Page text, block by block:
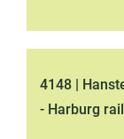
4148 |
- Harburg